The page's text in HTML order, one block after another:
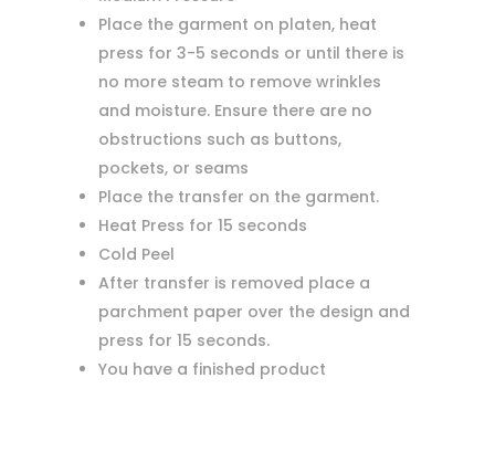
Place the garment on platen, heat
press for 3-5 seconds or until there is
no more steam to remove wrinkles
and moisture. Ensure there are no
obstructions such as buttons,
pockets, or seams
Place the transfer on the garment.
Heat Press for 15 seconds
Cold Peel
After transfer is removed place a
parchment paper over the design and
press for 15 seconds.
You have a finished product